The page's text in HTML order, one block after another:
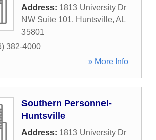
Address: 1813 University Dr
NW Suite 101, Huntsville, AL
35801
382-4000
» More Info
Southern Personnel-
Huntsville
Address: 1813 University Dr